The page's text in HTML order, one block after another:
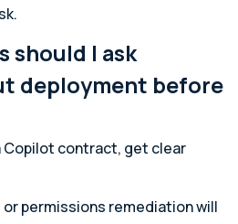
should I ask
deployment before
contract, get clear
permissions remediation will